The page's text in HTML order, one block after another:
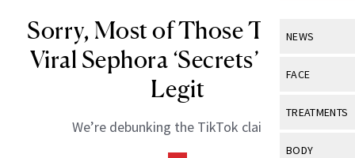
NEWS
View All
FACE
View All
TREATMENTS
View All
BODY
Sorry, Most of Those TikTok-
Viral Sephora ‘Secrets’ Aren’t
Legit
We’re debunking the TikTok claims.